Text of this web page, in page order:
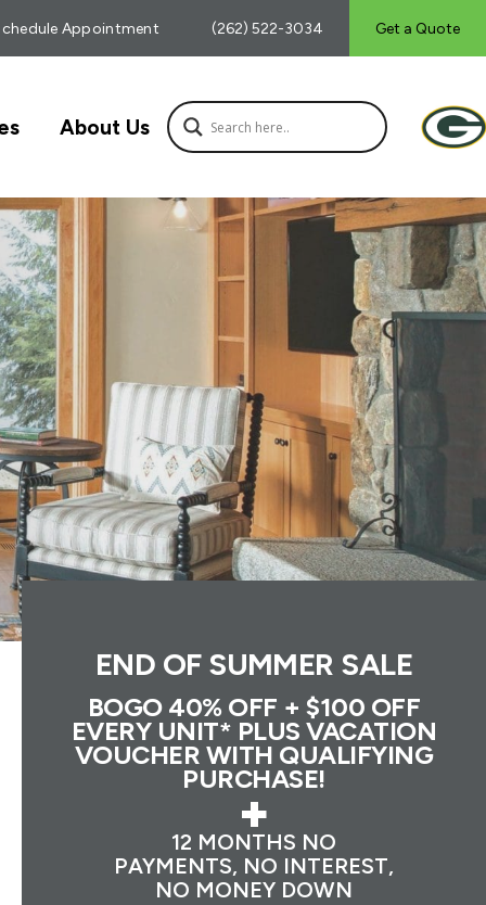
Appointment (262) 522-3034 Get a Quote
About Us
END OF SUMMER SALE
BOGO 40% OFF + $100 OFF
EVERY UNIT* PLUS VACATION
VOUCHER WITH QUALIFYING
PURCHASE!
+
12 MONTHS NO
PAYMENTS, NO INTEREST,
NO MONEY DOWN